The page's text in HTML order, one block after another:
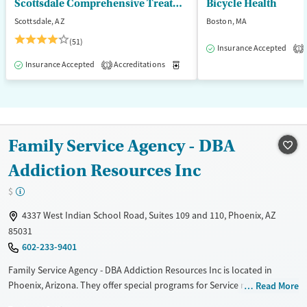
Scottsdale Comprehensive Treatment Center
Scottsdale, AZ
(51)
Insurance Accepted 1 Accreditations
Bicycle Health
Boston, MA
Insurance Accepted 1
Family Service Agency - DBA
Addiction Resources Inc
$
4337 West Indian School Road, Suites 109 and 110, Phoenix, AZ
85031
602-233-9401
Family Service Agency - DBA Addiction Resources Inc is located in
Phoenix, Arizona. They offer special programs for Service members,
Read More